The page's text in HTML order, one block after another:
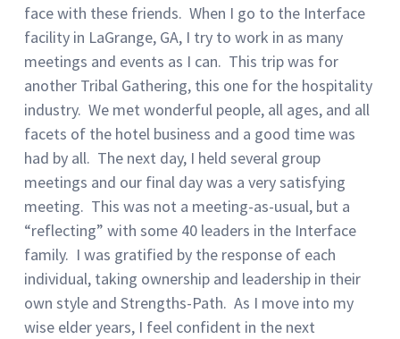
face with these friends. When I go to the Interface
facility in LaGrange, GA, I try to work in as many
meetings and events as I can. This trip was for
another Tribal Gathering, this one for the hospitality
industry. We met wonderful people, all ages, and all
facets of the hotel business and a good time was
had by all. The next day, I held several group
meetings and our final day was a very satisfying
meeting. This was not a meeting-as-usual, but a
“reflecting” with some 40 leaders in the Interface
family. I was gratified by the response of each
individual, taking ownership and leadership in their
own style and Strengths-Path. As I move into my
wise elder years, I feel confident in the next